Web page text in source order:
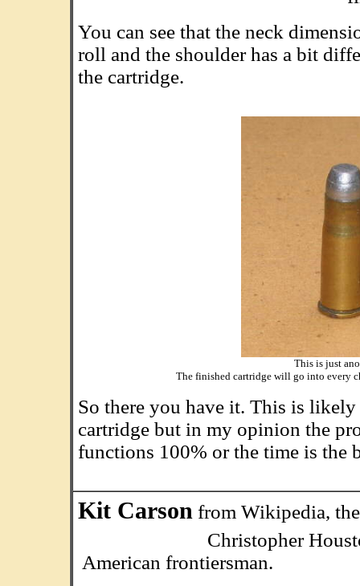
You can see that the neck
roll and the shoulder has a bit
the cartridge.
This is just
The finished cartridge will go into every
So there you have it. This is
cartridge but in my opinion the
functions 100% or the time is the
Kit Carson from Wikipedia,
Christopher Houston
American frontiersman.